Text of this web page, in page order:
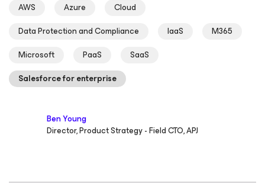
AWS Azure
Cloud
Data Protection and Compliance
IaaS
M365
Microsoft
PaaS
SaaS
Salesforce for enterprise
Ben Young
Director, Product Strategy - Field CTO, APJ